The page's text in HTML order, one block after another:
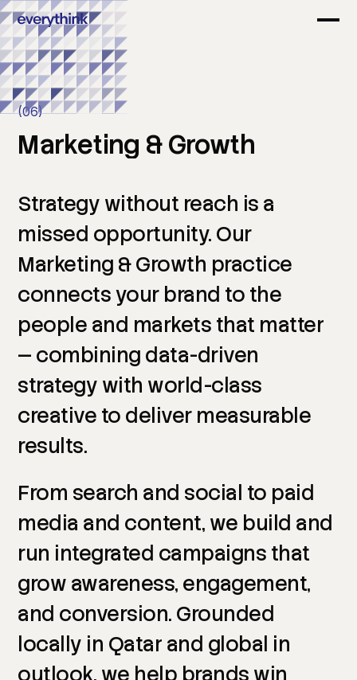
(06)
Marketing &Growth
Strategy without reach is a
missed opportunity. Our
Marketing &Growth practice
connectsyour brand to the
people and markets that matter
— combining data-driven
strategy with world-class
creative to deliver measurable
results.
From search and social to paid
media and content, we build and
run integrated campaigns that
grow awareness, engagement,
and conversion. Grounded
locally in Qatar and global in
outlook, we help brands win